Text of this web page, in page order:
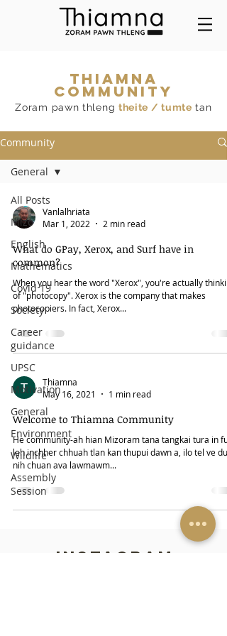
Community
All Posts
Mizo
English
Mathematics
Covid 19
Society
Career
guidance
UPSC
Motivation
General
Environment
Wildlife
Assembly
Session
General
Vanlalhriata
Mar 1, 2022
2 min read
What do GPay, Xerox, and Surf have in
common?
When you hear the word "Xerox", you're actually
of "photocopy". Xerox is the company that makes
photocopiers. In fact, Xerox...
Thiamna
May 16, 2021
1 min read
Welcome to Thiamna Community
He community-ah hian Mizoram tana tangkai tura in
leh inchher chhuah tlan kan thupui dawn a, ilo tel ve
nih chuan ava lawmawm...
THIAMNA
COMMUNITY
Zoram pawn thleng theite / tumte tan
INSTAGRAM